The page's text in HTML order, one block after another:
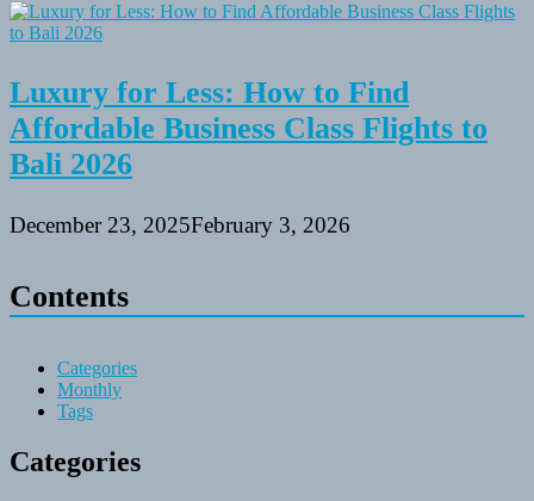
Luxury for Less: How to Find
Affordable Business Class Flights to
Bali 2026
December 23, 2025February 3, 2026
Contents
Categories
Monthly
Tags
Categories